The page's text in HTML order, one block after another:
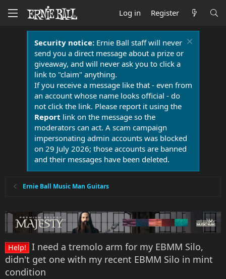
Log in Register
Security notice:Ernie Ball staff will never
send you a direct message about a prize or
giveaway, and will never ask you to click a
link to "claim" anything.
If you receive a message like that - even from
an account whose name looks official - do
not click the link. Please report it using the
Report link on the message so the
moderators can act. A scam campaign
impersonating admin accounts was blocked
on 29 July 2026; those accounts are banned
and their messages have been deleted.
Ernie Ball Music Man Guitars
Help!
I need a tremolo arm for my EBMM Silo,
didn't get one with my recent EBMM Silo in mint
condition